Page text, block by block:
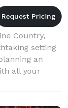
Country,
setting
an
all your
p